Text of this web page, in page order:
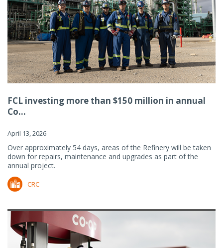
FCL investing more than $150 million in annual
Co...
April 13, 2026
Over approximately 54 days, areas of the Refinery will be taken
down for repairs, maintenance and upgrades as part of the
annual project.
CRC